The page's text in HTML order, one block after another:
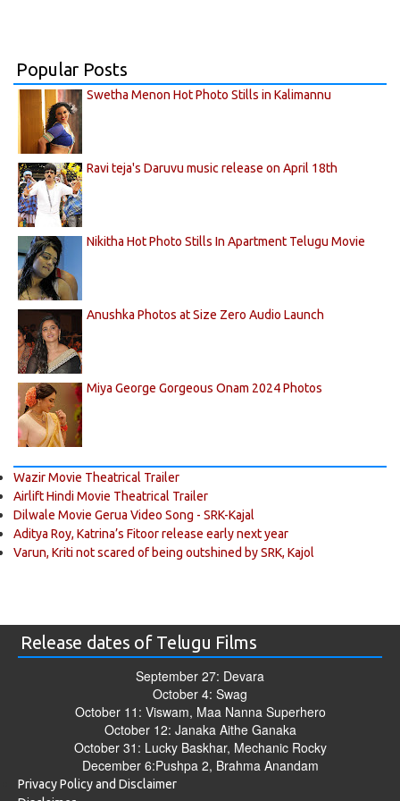
Popular Posts
Swetha Menon Hot Photo Stills in Kalimannu
Ravi teja's Daruvu music release on April 18th
Nikitha Hot Photo Stills In Apartment Telugu Movie
Anushka Photos at Size Zero Audio Launch
Miya George Gorgeous Onam 2024 Photos
Wazir Movie Theatrical Trailer
Airlift Hindi Movie Theatrical Trailer
Dilwale Movie Gerua Video Song - SRK-Kajal
Aditya Roy, Katrina’s Fitoor release early next year
Varun, Kriti not scared of being outshined by SRK, Kajol
Release dates of Telugu Films
September 27: Devara
October 4: Swag
October 11: Viswam, Maa Nanna Superhero
October 12: Janaka Aithe Ganaka
October 31: Lucky Baskhar, Mechanic Rocky
December 6:Pushpa 2, Brahma Anandam
Privacy Policy and Disclaimer